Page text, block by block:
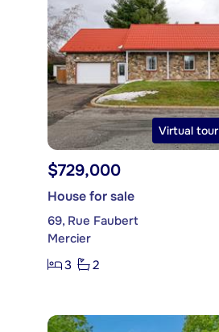
Virtual tour
$729,000
House for sale
69, Rue Faubert
Mercier
3
2